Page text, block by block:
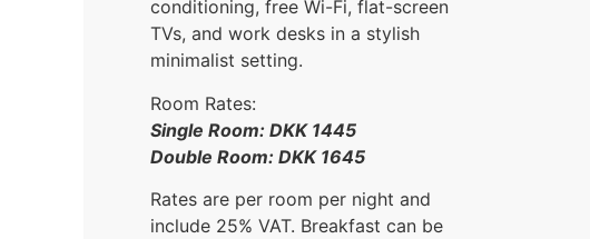
conditioning, free Wi-Fi, flat-screen
TVs, and work desks in a stylish
minimalist setting.
Room Rates:
Single Room: DKK 1445
Double Room: DKK 1645
Rates are per room per night and
include 25% VAT. Breakfast can be